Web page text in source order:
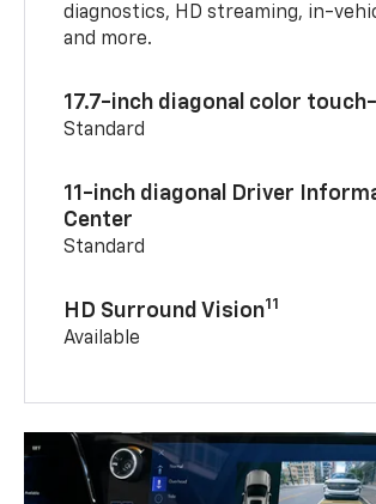
diagnostics, HD streaming, in-
and more.
17.7-inch diagonal color
Standard
11-inch diagonal Driver
Center
Standard
HD Surround Vision11
Available